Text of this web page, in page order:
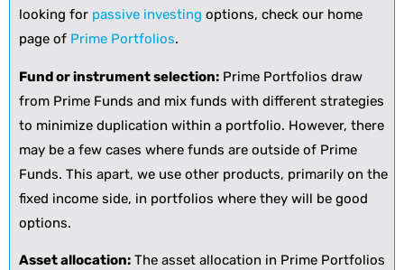
looking for passive investing options, check our home
page of Prime Portfolios.
Fund or instrument selection: Prime Portfolios draw
from Prime Funds and mix funds with different strategies
to minimize duplication within a portfolio. However, there
may be a few cases where funds are outside of Prime
Funds. This apart, we use other products, primarily on the
fixed income side, in portfolios where they will be good
options.
Asset allocation: The asset allocation in Prime Portfolios